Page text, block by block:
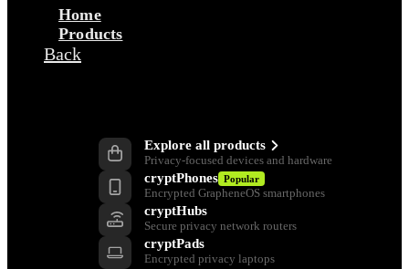
Home
Products
Back
Explore all products
Privacy-focused devices and hardware
cryptPhones Popular
Encrypted GrapheneOS smartphones
cryptHubs
Secure privacy network routers
cryptPads
Encrypted privacy laptops